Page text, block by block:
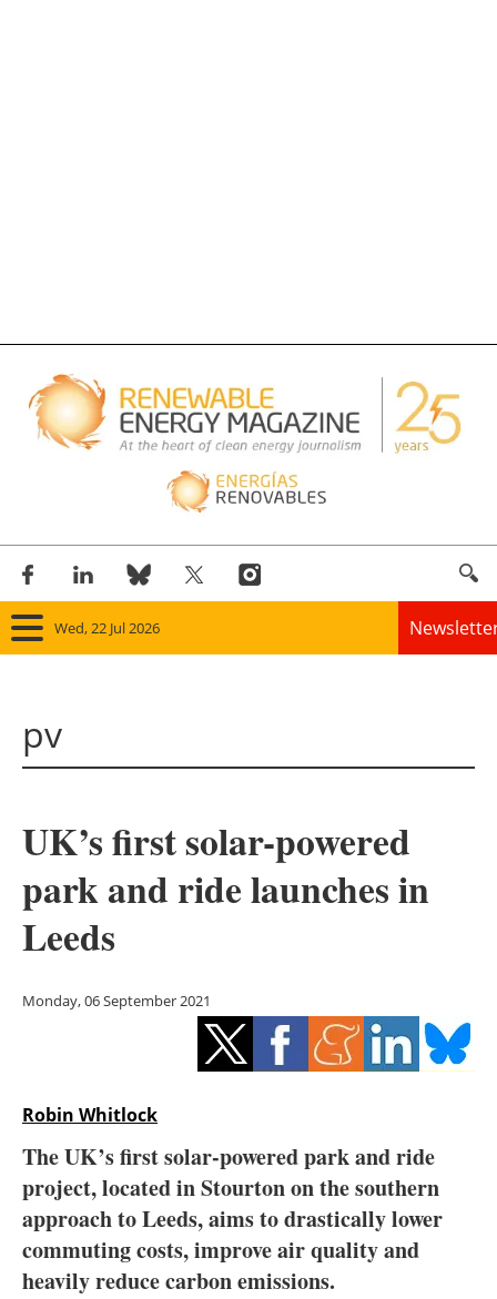
Wed, 22 Jul 2026
Solar
Bioenergy
Energy saving
Electric/Hybrid
Interviews
Blogs
pv
UK’s first solar-powered
park and ride launches in
Leeds
Monday, 06 September 2021
Robin Whitlock
The UK’s first solar-powered park and ride
project, located in Stourton on the southern
approach to Leeds, aims to drastically lower
commuting costs, improve air quality and
heavily reduce carbon emissions.